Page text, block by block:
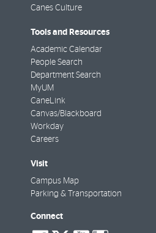
Canes Culture
Tools and Resources
Academic Calendar
People Search
Department Search
MyUM
CaneLink
Canvas/Blackboard
Workday
Careers
Visit
Campus Map
Parking & Transportation
Connect